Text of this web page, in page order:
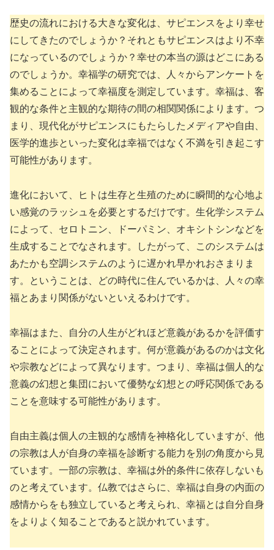
歴史の流れにおける大きな変化は、サピエンスをより幸せ
にしてきたのでしょうか？それともサピエンスはより不幸
になっているのでしょうか？幸せの本当の源はどこにある
のでしょうか。幸福学の研究では、人々からアンケートを
集めることによって幸福度を測定しています。幸福は、客
観的な条件と主観的な期待の間の相関関係によります。つ
まり、現代化がサピエンスにもたらしたメディアや自由、
医学的進歩といった変化は幸福ではなく不満を引き起こす
可能性があります。
進化において、ヒトは生存と生殖のために瞬間的な心地よ
い感覚のラッシュを必要とするだけです。生化学システム
によって、セロトニン、ドーパミン、オキシトシンなどを
生成することでなされます。したがって、このシステムは
あたかも空調システムのように遅かれ早かれおさまりま
す。ということは、どの時代に住んでいるかは、人々の幸
福とあまり関係がないといえるわけです。
幸福はまた、自分の人生がどれほど意義があるかを評価す
ることによって決定されます。何が意義があるのかは文化
や宗教などによって異なります。つまり、幸福は個人的な
意義の幻想と集団において優勢な幻想との呼応関係である
ことを意味する可能性があります。
自由主義は個人の主観的な感情を神格化していますが、他
の宗教は人が自身の幸福を診断する能力を別の角度から見
ています。一部の宗教は、幸福は外的条件に依存しないも
のと考えています。仏教ではさらに、幸福は自身の内面の
感情からをも独立していると考えられ、幸福とは自分自身
をよりよく知ることであると説かれています。